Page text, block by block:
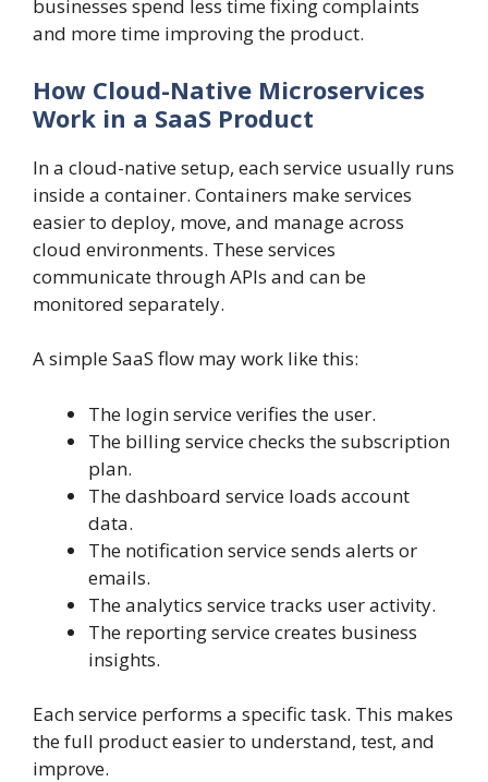
businesses spend less time fixing complaints
and more time improving the product.
How Cloud-Native Microservices
Work in a SaaS Product
In a cloud-native setup, each service usually runs
inside a container. Containers make services
easier to deploy, move, and manage across
cloud environments. These services
communicate through APIs and can be
monitored separately.
A simple SaaS flow may work like this:
The login service verifies the user.
The billing service checks the subscription
plan.
The dashboard service loads account
data.
The notification service sends alerts or
emails.
The analytics service tracks user activity.
The reporting service creates business
insights.
Each service performs a specific task. This makes
the full product easier to understand, test, and
improve.